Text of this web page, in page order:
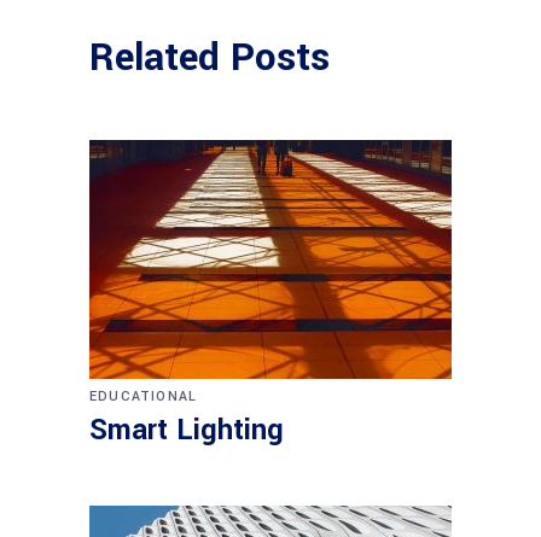
Related Posts
EDUCATIONAL
Smart Lighting